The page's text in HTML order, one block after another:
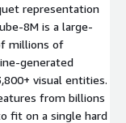
home?
west-
representation
8M is a large-
millions of
generated
visual entities.
from billions
fit on a single hard